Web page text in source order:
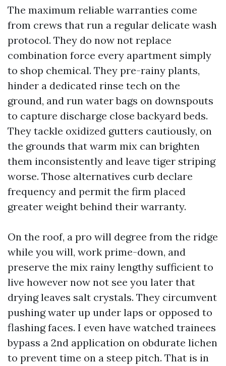
The maximum reliable warranties come
from crews that run a regular delicate wash
protocol. They do now not replace
combination force every apartment simply
to shop chemical. They pre-rainy plants,
hinder a dedicated rinse tech on the
ground, and run water bags on downspouts
to capture discharge close backyard beds.
They tackle oxidized gutters cautiously, on
the grounds that warm mix can brighten
them inconsistently and leave tiger striping
worse. Those alternatives curb declare
frequency and permit the firm placed
greater weight behind their warranty.
On the roof, a pro will degree from the ridge
while you will, work prime-down, and
preserve the mix rainy lengthy sufficient to
live however now not see you later that
drying leaves salt crystals. They circumvent
pushing water up under laps or opposed to
flashing faces. I even have watched trainees
bypass a 2nd application on obdurate lichen
to prevent time on a steep pitch. That is in